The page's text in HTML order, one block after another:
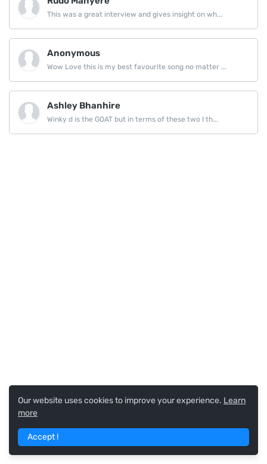
This was a great interview and gives insight on wh...
Anonymous
Wow Love this is my best favourite song no matter ...
Ashley Bhanhire
Winky d is the GOAT but in terms of these two I th...
Our website uses cookies to improve your experience. Learn
more
Accept !